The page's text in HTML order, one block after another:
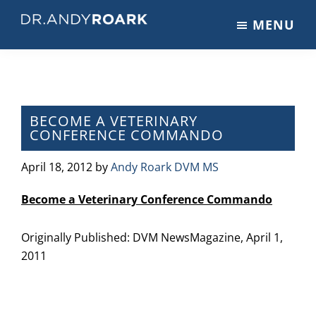
main
primary
footer
on
Pets
&
Veterinary
MENU
BECOME A VETERINARY
CONFERENCE COMMANDO
April 18, 2012 byAndy Roark DVM MS
Become a Veterinary Conference Commando
Originally Published: DVM NewsMagazine, April 1,
2011